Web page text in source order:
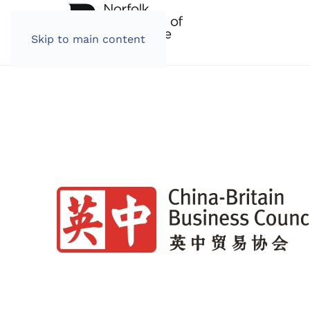
Skip to main content